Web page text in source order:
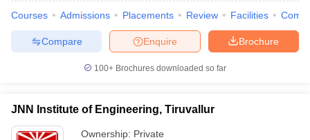
Courses Admissions Placements Review Facilities
Brochure
Enquire
Compare
100+ Brochures downloaded so far
JNN Institute of Engineering, Tiruvallur
Ownership: Private